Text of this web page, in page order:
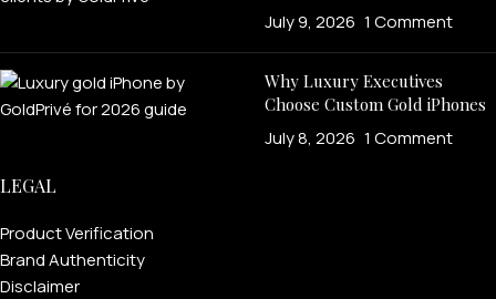
July 9, 2026 1 Comment
Why Luxury Executives
Choose Custom Gold iPhones
July 8, 2026 1 Comment
LEGAL
Product Verification
Brand Authenticity
Disclaimer